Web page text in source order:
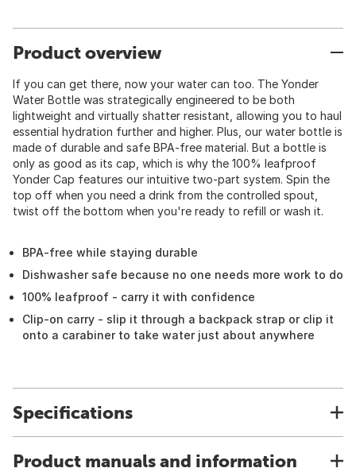
Product overview
If you can get there, now your water can too. The Yonder
Water Bottle was strategically engineered to be both
lightweight and virtually shatter resistant, allowing you to haul
essential hydration further and higher. Plus, our water bottle is
made of durable and safe BPA-free material. But a bottle is
only as good as its cap, which is why the 100% leafproof
Yonder Cap features our intuitive two-part system. Spin the
top off when you need a drink from the controlled spout,
twist off the bottom when you're ready to refill or wash it.
BPA-free while staying durable
Dishwasher safe because no one needs more work to do
100% leafproof - carry it with confidence
Clip-on carry - slip it through a backpack strap or clip it
onto a carabiner to take water just about anywhere
Specifications
Product manuals and information